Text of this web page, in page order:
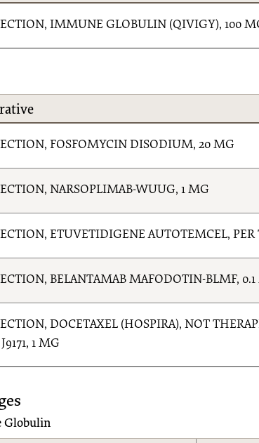
IMMUNE GLOBULIN (QIVIGY), 100
FOSFOMYCIN DISODIUM, 20 MG
NARSOPLIMAB-WUUG, 1 MG
ETUVETIDIGENE AUTOTEMCEL, PER
BELANTAMAB MAFODOTIN-BLMF,
DOCETAXEL (HOSPIRA), NOT
1 MG
Globulin